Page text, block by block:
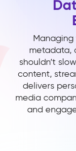
metadata,
shouldn’t
content,
delivers
media
and